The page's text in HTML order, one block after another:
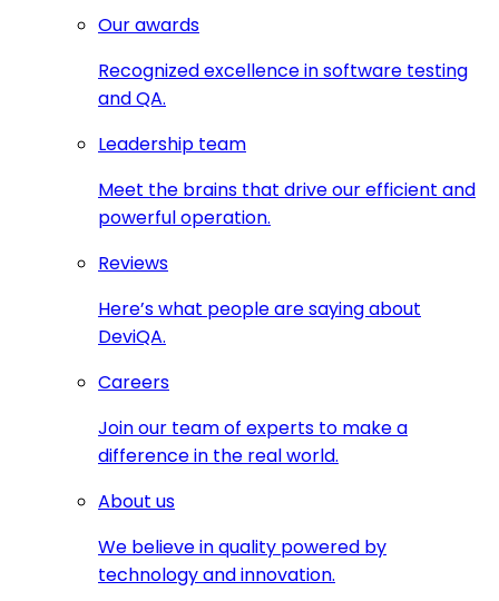
Our awards
Recognized excellence in software testing
and QA.
Leadership team
Meet the brains that drive our efficient and
powerful operation.
Reviews
Here’s what people are saying about
DeviQA.
Careers
Join our team of experts to make a
difference in the real world.
About us
We believe in quality powered by
technology and innovation.